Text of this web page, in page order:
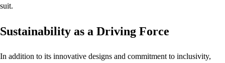
suit.
Sustainability as a Driving Force
In addition to its innovative designs and commitment to inclusivity,